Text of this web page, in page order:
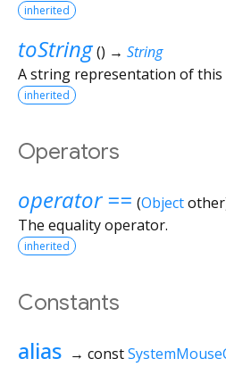
inherited
toString () → String
A string representation of this
inherited
Operators
operator == (Objectother
The equality operator.
inherited
Constants
alias → const